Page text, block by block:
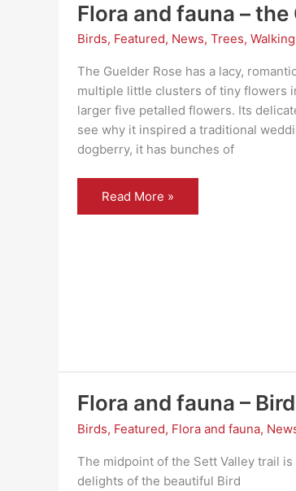
Flora and fauna – the
Birds, Featured, News, Trees, Walking
The Guelder Rose has a lacy,
multiple little clusters of tiny flowers
larger five petalled flowers. Its
see why it inspired a traditional
dogberry, it has bunches of
Flora
fauna
Read More »
Flora and fauna –
Birds, Featured, Flora and fauna,
The midpoint of the Sett Valley trail
delights of the beautiful Bird